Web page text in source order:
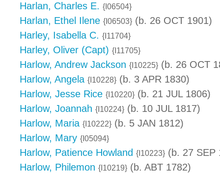
Harlan, Charles E. {I06504}
Harlan, Ethel Ilene {I06503} (b. 26 OCT 1901)
Harley, Isabella C. {I11704}
Harley, Oliver (Capt) {I11705}
Harlow, Andrew Jackson {I10225} (b. 26 OCT
Harlow, Angela {I10228} (b. 3 APR 1830)
Harlow, Jesse Rice {I10220} (b. 21 JUL 1806)
Harlow, Joannah {I10224} (b. 10 JUL 1817)
Harlow, Maria {I10222} (b. 5 JAN 1812)
Harlow, Mary {I05094}
Harlow, Patience Howland {I10223} (b. 27 SEP
Harlow, Philemon {I10219} (b. ABT 1782)